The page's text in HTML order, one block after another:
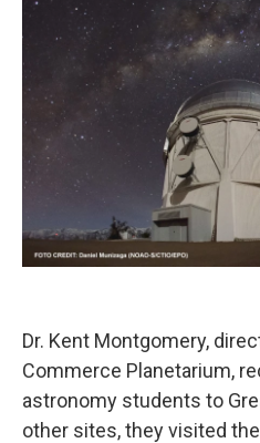
Dr. Kent Montgomery,
Commerce Planetarium,
astronomy students to
other sites, they visited